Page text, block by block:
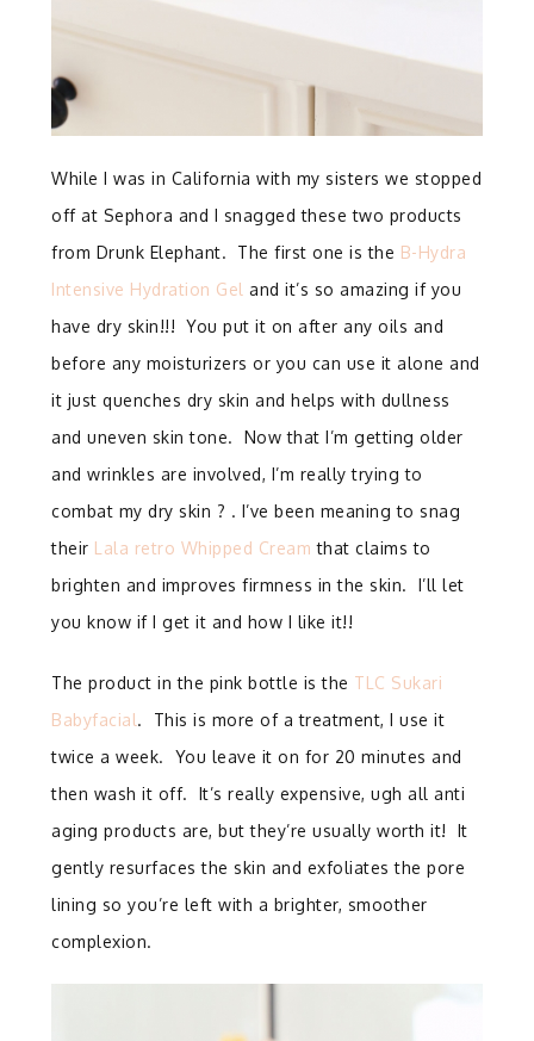
While I was in California with my sisters we stopped
off at Sephora and I snagged these two products
from Drunk Elephant. The first one is the B-Hydra
Intensive Hydration Gel and it’s so amazing if you
have dry skin!!! You put it on after any oils and
before any moisturizers or you can use it alone and
it just quenches dry skin and helps with dullness
and uneven skin tone. Now that I’m getting older
and wrinkles are involved, I’m really trying to
combat my dry skin ? . I’ve been meaning to snag
their Lala retro Whipped Cream that claims to
brighten and improves firmness in the skin. I’ll let
you know if I get it and how I like it!!
The product in the pink bottle is the TLC Sukari
Babyfacial. This is more of a treatment, I use it
twice a week. You leave it on for 20 minutes and
then wash it off. It’s really expensive, ugh all anti
aging products are, but they’re usually worth it! It
gently resurfaces the skin and exfoliates the pore
lining so you’re left with a brighter, smoother
complexion.